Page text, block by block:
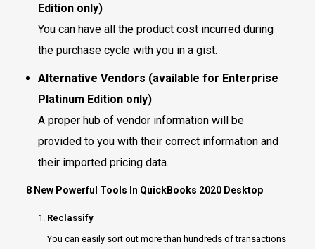
Edition only)
You can have all the product cost incurred during
the purchase cycle with you in a gist.
Alternative Vendors (available for Enterprise
Platinum Edition only)
A proper hub of vendor information will be
provided to you with their correct information and
their imported pricing data.
8 New Powerful Tools In QuickBooks 2020 Desktop
Reclassify
You can easily sort out more than hundreds of transactions